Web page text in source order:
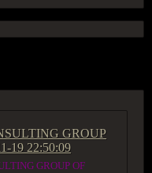
GROUP
19 22:50:09
GROUP OF